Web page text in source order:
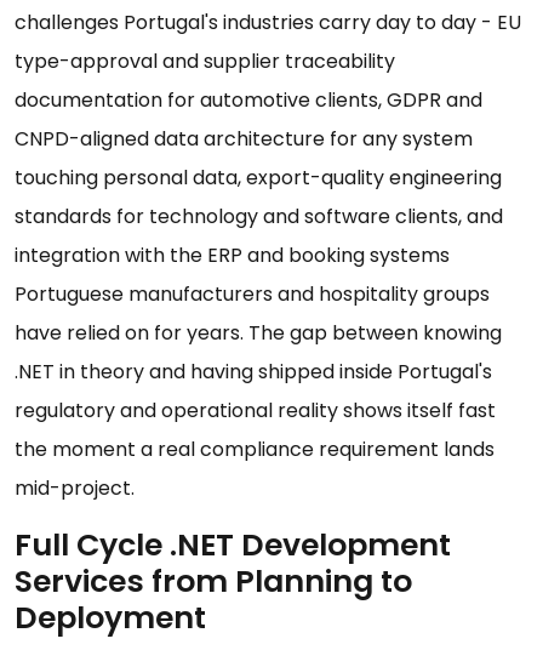
challenges Portugal's industries carry day to day - EU
type-approval and supplier traceability
documentation for automotive clients, GDPR and
CNPD-aligned data architecture for any system
touching personal data, export-quality engineering
standards for technology and software clients, and
integration with the ERP and booking systems
Portuguese manufacturers and hospitality groups
have relied on for years. The gap between knowing
.NET in theory and having shipped inside Portugal's
regulatory and operational reality shows itself fast
the moment a real compliance requirement lands
mid-project.
Full Cycle .NET Development
Services from Planning to
Deployment